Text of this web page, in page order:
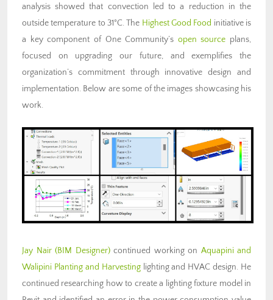
analysis showed that convection led to a reduction in the
outside temperature to 31°C. The Highest Good Food initiative is
a key component of One Community’s open source plans,
focused on upgrading our future, and exemplifies the
organization’s commitment through innovative design and
implementation. Below are some of the images showcasing his
work.
Jay Nair (BIM Designer)continued working on Aquapini and
Walipini Planting and Harvestinglighting and HVAC design. He
continued researching how to create a lighting fixture model in